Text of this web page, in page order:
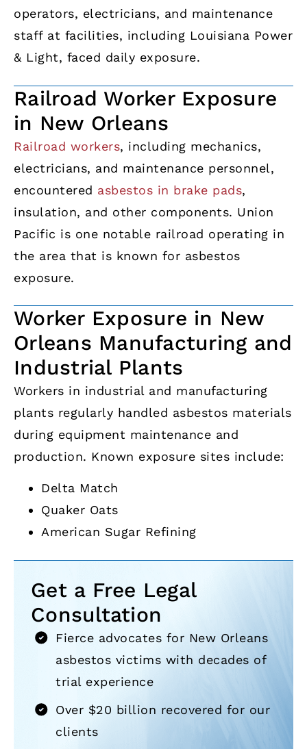
operators, electricians, and maintenance
staff at facilities, including Louisiana Power
& Light, faced daily exposure.
Railroad Worker Exposure
in New Orleans
Railroad workers, including mechanics,
electricians, and maintenance personnel,
encountered asbestos in brake pads,
insulation, and other components. Union
Pacific is one notable railroad operating in
the area that is known for asbestos
exposure.
Worker Exposure in New
Orleans Manufacturing and
Industrial Plants
Workers in industrial and manufacturing
plants regularly handled asbestos materials
during equipment maintenance and
production. Known exposure sites include:
Delta Match
Quaker Oats
American Sugar Refining
Get a Free Legal
Consultation
Fierce advocates for New Orleans
asbestos victims with decades of
trial experience
Over $20 billion recovered for our
clients